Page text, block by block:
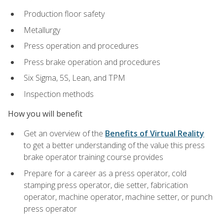
Production floor safety
Metallurgy
Press operation and procedures
Press brake operation and procedures
Six Sigma, 5S, Lean, and TPM
Inspection methods
How you will benefit
Get an overview of the Benefits of Virtual Reality
to get a better understanding of the value this press
brake operator training course provides
Prepare for a career as a press operator, cold
stamping press operator, die setter, fabrication
operator, machine operator, machine setter, or punch
press operator